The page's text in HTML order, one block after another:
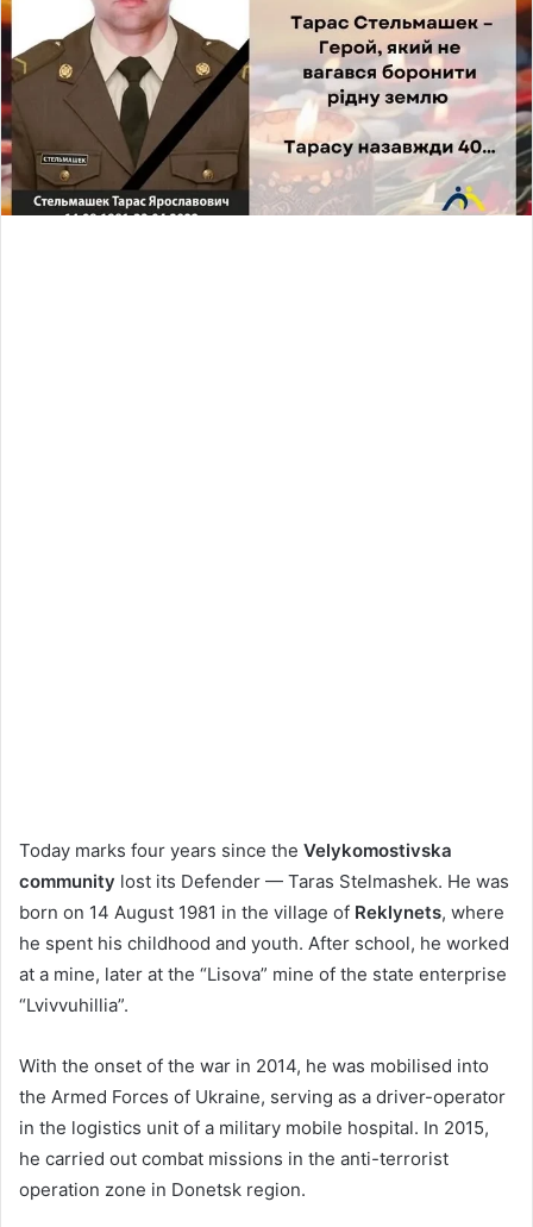
Today marks four years since the Velykomostivska
community lost its Defender — Taras Stelmashek. He was
born on 14 August 1981 in the village of Reklynets, where
he spent his childhood and youth. After school, he worked
at a mine, later at the “Lisova” mine of the state enterprise
“Lvivvuhillia”.
With the onset of the war in 2014, he was mobilised into
the Armed Forces of Ukraine, serving as a driver-operator
in the logistics unit of a military mobile hospital. In 2015,
he carried out combat missions in the anti-terrorist
operation zone in Donetsk region.